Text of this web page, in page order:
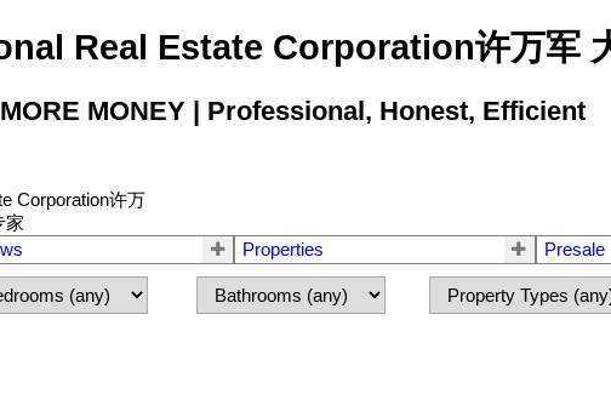
Real Estate Corporation许万军
MONEY | Professional, Honest, Efficient
Properties Presale